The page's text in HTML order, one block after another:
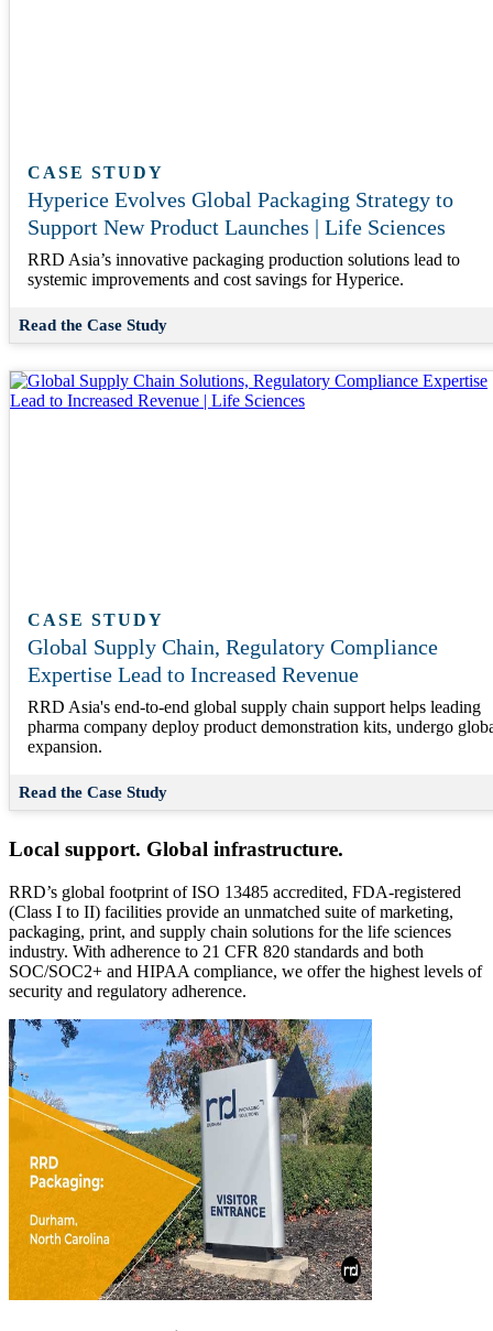
CASE STUDY
Hyperice Evolves Global Packaging Strategy to
Support New Product Launches | Life Sciences
RRD Asia’s innovative packaging production solutions lead to
systemic improvements and cost savings for Hyperice.
Read the Case Study
CASE STUDY
Global Supply Chain, Regulatory Compliance
Expertise Lead to Increased Revenue
RRD Asia's end-to-end global supply chain support helps leading
pharma company deploy product demonstration kits, undergo
expansion.
Read the Case Study
Local support. Global infrastructure.
RRD’s global footprint of ISO 13485 accredited, FDA-registered
(Class I to II) facilities provide an unmatched suite of marketing,
packaging, print, and supply chain solutions for the life sciences
industry. With adherence to 21 CFR 820 standards and both
SOC/SOC2+ and HIPAA compliance, we offer the highest levels of
security and regulatory adherence.